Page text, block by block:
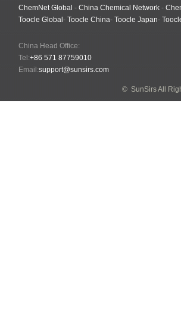
ChemNet Global - China Chemical Network -
Toocle Global - Toocle China- Toocle Japan-
China Head Office:
Tel:+86 571 87759010
Email:support@sunsirs.com
© SunSirs All